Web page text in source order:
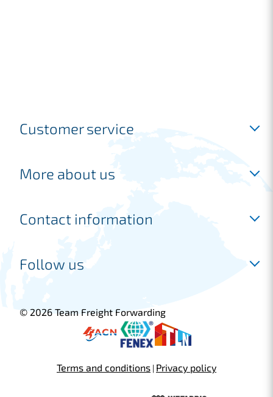
Customer service
Request a free account
Frequently asked questions
More about us
Shipping
Freight forwarder
Contact information
Marconiweg 14
sales@tfflogistics.com
Schiphol location
Follow us
Blijf op de hoogte
© 2026 Team Freight Forwarding
Terms and conditions | Privacy policy